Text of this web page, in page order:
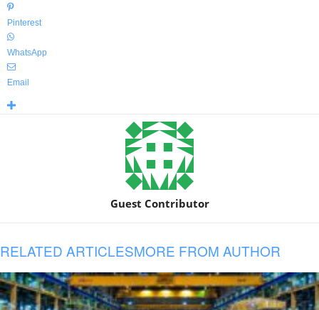
Pinterest
WhatsApp
Email
Guest Contributor
RELATED ARTICLESMORE FROM AUTHOR